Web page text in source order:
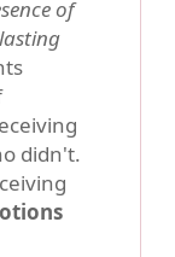
of
didn't.